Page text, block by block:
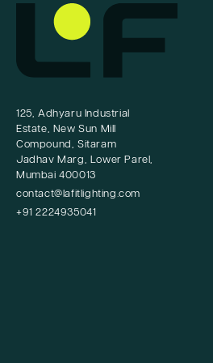
125, Adhyaru Industrial
Estate, New Sun Mill
Compound, Sitaram
Jadhav Marg, Lower Parel,
Mumbai 400013
contact@lafitlighting.com
+91 2224935041